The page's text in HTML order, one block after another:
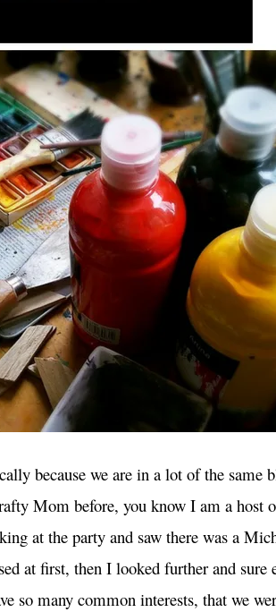
because we are in a lot of the same
Mom before, you know I am a host
at the party and saw there was a
at first, then I looked further and sure
so many common interests, that we